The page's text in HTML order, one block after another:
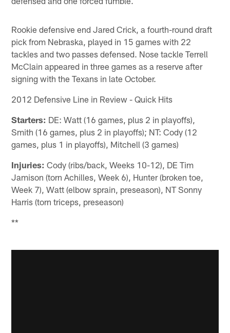
Rookie defensive end Jared Crick, a fourth-round draft
pick from Nebraska, played in 15 games with 22
tackles and two passes defensed. Nose tackle Terrell
McClain appeared in three games as a reserve after
signing with the Texans in late October.
2012 Defensive Line in Review - Quick Hits
Starters: DE: Watt (16 games, plus 2 in playoffs),
Smith (16 games, plus 2 in playoffs); NT: Cody (12
games, plus 1 in playoffs), Mitchell (3 games)
Injuries: Cody (ribs/back, Weeks 10-12), DE Tim
Jamison (torn Achilles, Week 6), Hunter (broken toe,
Week 7), Watt (elbow sprain, preseason), NT Sonny
Harris (torn triceps, preseason)
**